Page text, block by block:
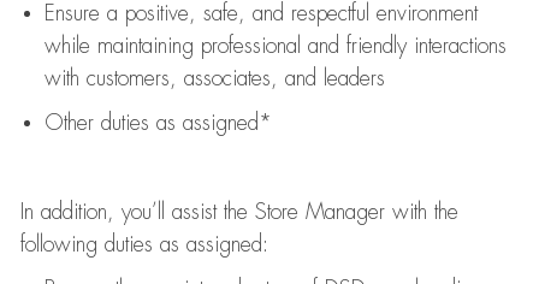
Ensure a positive, safe, and respectful environment
while maintaining professional and friendly interactions
with customers, associates, and leaders
Other duties as assigned*
In addition, you’ll assistthe Store Manager with the
following duties as assigned: